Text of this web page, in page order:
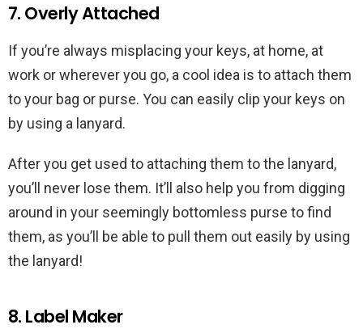
7. Overly Attached
If you’re always misplacing your keys, at home, at
work or wherever you go, a cool idea is to attach them
to your bag or purse. You can easily clip your keys on
by using a lanyard.
After you get used to attaching them to the lanyard,
you’ll never lose them. It’ll also help you from digging
around in your seemingly bottomless purse to find
them, as you’ll be able to pull them out easily by using
the lanyard!
8. Label Maker